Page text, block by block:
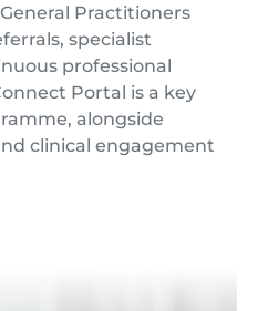
Us
Emergency
Call
Practitioners
specialist
professional
Portal is a key
alongside
clinical engagement